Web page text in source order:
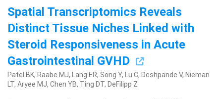
Spatial Transcriptomics Reveals
Distinct Tissue Niches Linked with
Steroid Responsiveness in Acute
Gastrointestinal GVHD
Patel BK, Raabe MJ, Lang ER, Song Y, Lu C, Deshpande V, Nieman
LT, Aryee MJ, Chen YB, Ting DT, DeFilipp Z